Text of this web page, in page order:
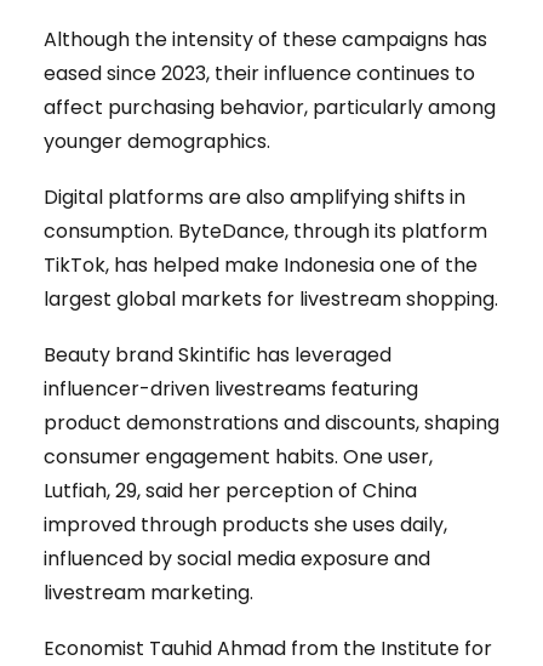
Although the intensity of these campaigns has
eased since 2023, their influence continues to
affect purchasing behavior, particularly among
younger demographics.
Digital platforms are also amplifying shifts in
consumption. ByteDance, through its platform
TikTok, has helped make Indonesia one of the
largest global markets for livestream shopping.
Beauty brand Skintific has leveraged
influencer-driven livestreams featuring
product demonstrations and discounts, shaping
consumer engagement habits. One user,
Lutfiah, 29, said her perception of China
improved through products she uses daily,
influenced by social media exposure and
livestream marketing.
Economist Tauhid Ahmad from the Institute for